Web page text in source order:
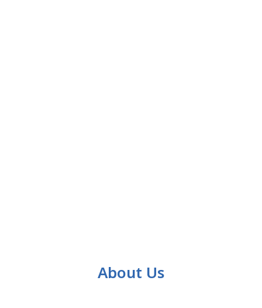
About Us